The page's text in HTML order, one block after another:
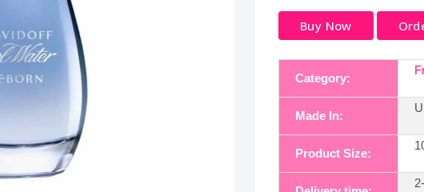
Buy Now
Category:
Made In:
Product Size: